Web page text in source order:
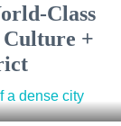
Class
+